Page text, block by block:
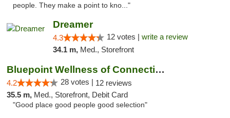
people. They make a point to kno..."
Dreamer
4.3 12 votes | write a review
34.1 m, Med., Storefront
Bluepoint Wellness of Connecticut
4.2 28 votes | 12 reviews
35.5 m, Med., Storefront, Debit Card
"Good place good people good selection"